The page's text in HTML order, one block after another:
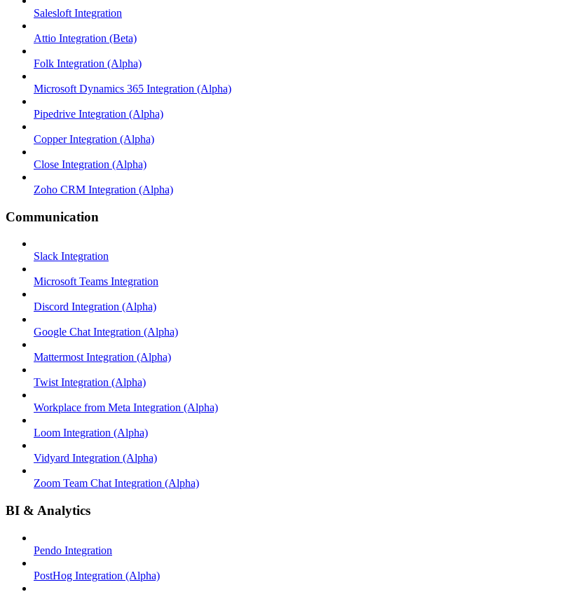
Salesloft Integration
Attio Integration (Beta)
Folk Integration (Alpha)
Microsoft Dynamics 365 Integration (Alpha)
Pipedrive Integration (Alpha)
Copper Integration (Alpha)
Close Integration (Alpha)
Zoho CRM Integration (Alpha)
Communication
Slack Integration
Microsoft Teams Integration
Discord Integration (Alpha)
Google Chat Integration (Alpha)
Mattermost Integration (Alpha)
Twist Integration (Alpha)
Workplace from Meta Integration (Alpha)
Loom Integration (Alpha)
Vidyard Integration (Alpha)
Zoom Team Chat Integration (Alpha)
BI & Analytics
Pendo Integration
PostHog Integration (Alpha)